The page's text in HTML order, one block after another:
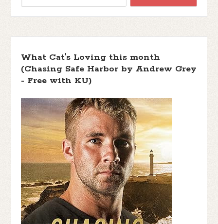
What Cat's Loving this month
(Chasing Safe Harbor by Andrew Grey
- Free with KU)